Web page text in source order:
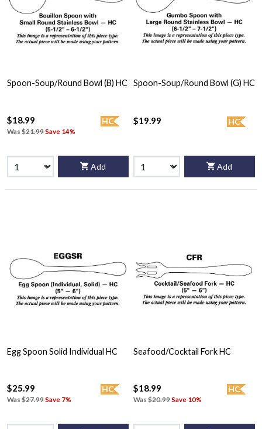
Spoon-Soup/Round Bowl (B) HC
HC
$18.99
Was $21.99Save 14%
Add
Spoon-Soup/Round Bowl (G) HC
HC
$19.99
Add
Egg Spoon Solid Individual HC
HC
$25.99
Was $27.99Save 7%
Seafood/Cocktail Fork HC
HC
$18.99
Was $20.99Save 10%